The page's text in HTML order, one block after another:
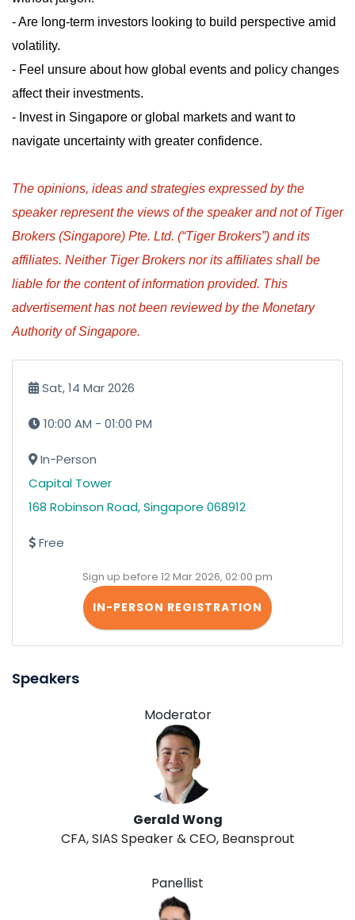
- Are long-term investors looking to build perspective amid
volatility.
- Feel unsure about how global events and policy changes
affect their investments.
- Invest in Singapore or global markets and want to
navigate uncertainty with greater confidence.
The opinions, ideas and strategies expressed by the
speaker represent the views of the speaker and not of Tiger
Brokers (Singapore) Pte. Ltd. (“Tiger Brokers”) and its
affiliates. Neither Tiger Brokers nor its affiliates shall be
liable for the content of information provided. This
advertisement has not been reviewed by the Monetary
Authority of Singapore.
Sat, 14 Mar 2026
10:00 AM - 01:00 PM
In-Person
Capital Tower
168 Robinson Road, Singapore 068912
Free
Sign up before 12 Mar 2026, 02:00 pm
IN-PERSON REGISTRATION
Speakers
Moderator
Gerald Wong
CFA, SIAS Speaker & CEO, Beansprout
Panellist